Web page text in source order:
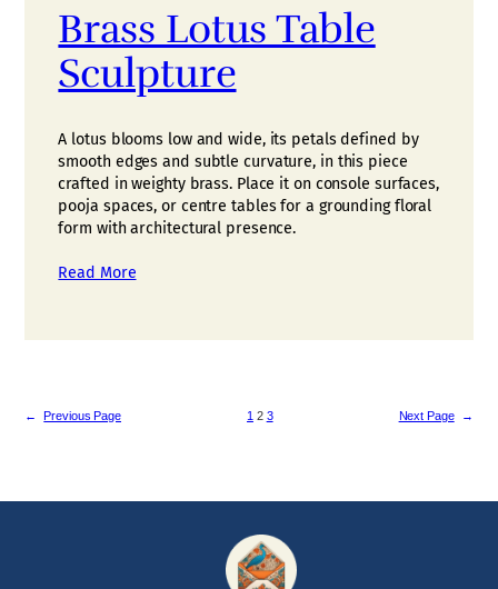
Brass Lotus Table
Sculpture
A lotus blooms low and wide, its petals defined by
smooth edges and subtle curvature, in this piece
crafted in weighty brass. Place it on console surfaces,
pooja spaces, or centre tables for a grounding floral
form with architectural presence.
Read More
← Previous Page 1 2 3 Next Page →